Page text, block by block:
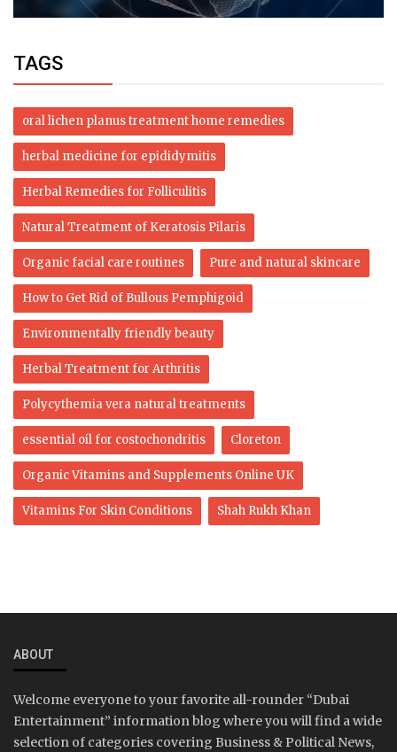
TAGS
oral lichen planus treatment home remedies
herbal medicine for epididymitis
Herbal Remedies for Folliculitis
Natural Treatment of Keratosis Pilaris
Organic facial care routines Pure and natural skincare
How to Get Rid of Bullous Pemphigoid
Environmentally friendly beauty
Herbal Treatment for Arthritis
Polycythemia vera natural treatments
essential oil for costochondritis Cloreton
Organic Vitamins and Supplements Online UK
Vitamins For Skin Conditions Shah Rukh Khan
ABOUT
Welcome everyone to your favorite all-rounder “Dubai
Entertainment” information blog where you will find a wide
selection of categories covering Business & Political News,